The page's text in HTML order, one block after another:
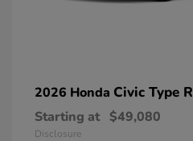
2026 Honda Civic Type R
Starting at $49,080
Disclosure